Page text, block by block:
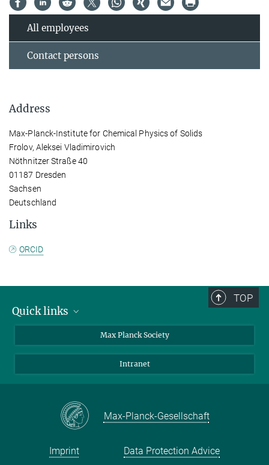
All employees
Contact persons
Address
Max-Planck-Institute for Chemical Physics of Solids
Frolov, Aleksei Vladimirovich
Nöthnitzer Straße 40
01187 Dresden
Sachsen
Deutschland
Links
ORCID
TOP
Quick links
press and public relations
Max Planck Society
Intranet
Max-Planck-Gesellschaft
Imprint Data Protection Advice